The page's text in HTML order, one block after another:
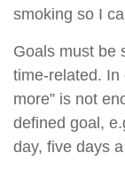
smoking so I
Goals must be
time-related. In
more” is not
defined goal,
day, five days